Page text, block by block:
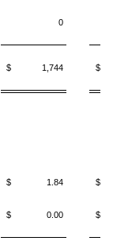
0
$ 1,744 $
$ 1.84 $
$ 0.00 $